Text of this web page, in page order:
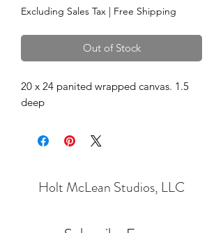
Excluding Sales Tax | Free Shipping
Out of Stock
20 x 24 panited wrapped canvas. 1.5
deep
Holt McLean Studios, LLC